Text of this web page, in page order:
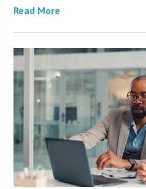
Read More